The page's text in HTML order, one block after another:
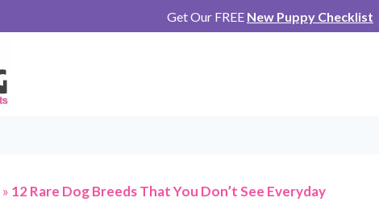
Get Our FREE New Puppy Checklist
» 12 Rare Dog Breeds That You Don’t See Everyday